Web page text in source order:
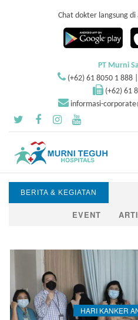
Chat dokter langsung
PT Murni
(+62) 61 8050 1 888
(+62) 61
informasi-
BERITA & KEGIATAN
EVENT
HARI KANKER